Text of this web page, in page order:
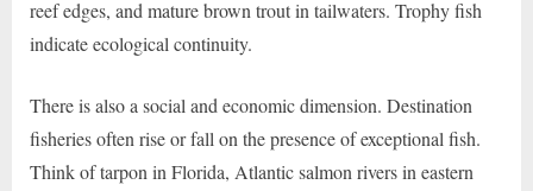
reef edges, and mature brown trout in tailwaters. Trophy fish
indicate ecological continuity.
There is also a social and economic dimension. Destination
fisheries often rise or fall on the presence of exceptional fish.
Think of tarpon in Florida, Atlantic salmon rivers in eastern